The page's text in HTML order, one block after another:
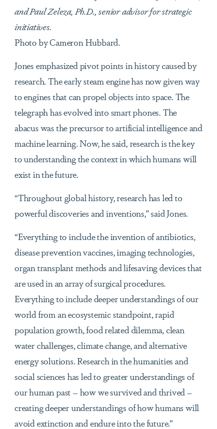
and Paul Zeleza, Ph.D., senior advisor for strategic
initiatives.
Photo by Cameron Hubbard.
Jones emphasized pivot points in history caused by
research. The early steam engine has now given way
to engines that can propel objects into space. The
telegraph has evolved into smart phones. The
abacus was the precursor to artificial intelligence and
machine learning. Now, he said, research is the key
to understanding the context in which humans will
exist in the future.
“Throughout global history, research has led to
powerful discoveries and inventions,” said Jones.
“Everything to include the invention of antibiotics,
disease prevention vaccines, imaging technologies,
organ transplant methods and lifesaving devices that
are used in an array of surgical procedures.
Everything to include deeper understandings of our
world from an ecosystemic standpoint, rapid
population growth, food related dilemma, clean
water challenges, climate change, and alternative
energy solutions. Research in the humanities and
social sciences has led to greater understandings of
our human past – how we survived and thrived –
creating deeper understandings of how humans will
avoid extinction and endure into the future.”